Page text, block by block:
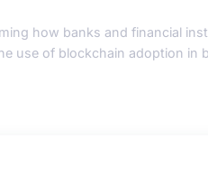
how banks and financial
use of blockchain adoption in